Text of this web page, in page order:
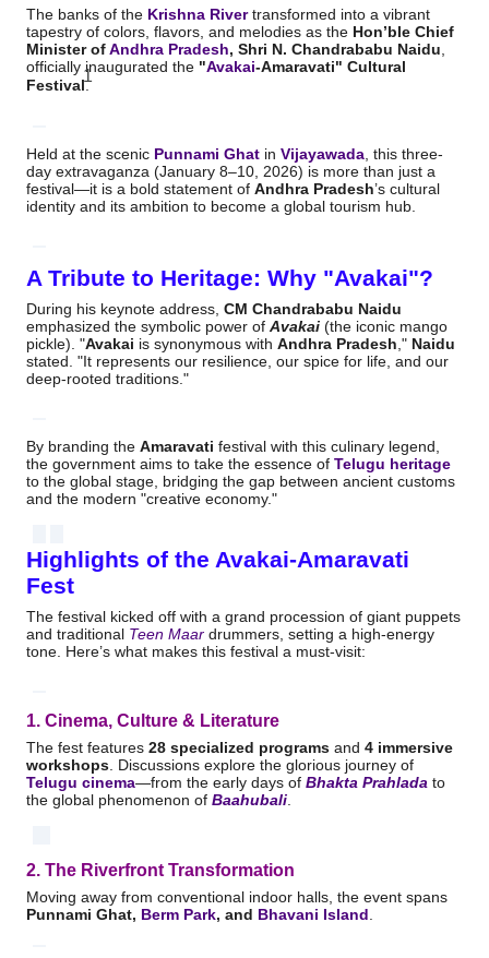
The banks of the Krishna Rivertransformed into a vibrant
tapestry of colors, flavors, and melodies as the Hon’ble Chief
Minister ofAndhra Pradesh, Shri N. Chandrababu Naidu
officially inaugurated the "Avakai-Amaravati" Cultural
Festival.
1
Held at the scenic Punnami Ghat in Vijayawada , this three-
day extravaganza (January 8–10, 2026) is more than just a
festival—it is a bold statement of Andhra Pradesh’s cultural
identity and its ambition to become a global tourism hub.
A Tribute to Heritage: Why "Avakai"?
During his keynote address, CM Chandrababu Naidu
emphasized the symbolic power of Avakai (the iconic mango
pickle). "Avakai is synonymous with Andhra Pradesh ," Naidu
stated. "It represents our resilience, our spice for life, and our
deep-rooted traditions."
By branding the Amaravati festival with this culinary legend,
the government aims to take the essence of Telugu heritage
to the global stage, bridging the gap between ancient customs
and the modern "creative economy."
Highlights of the Avakai-Amaravati
Fest
The festival kicked off with a grand procession of giant puppets
and traditional Teen Maar drummers, setting a high-energy
tone. Here’s what makes this festival a must-visit:
1. Cinema, Culture & Literature
The fest features 28 specialized programs and 4 immersive
workshops Discussions explore the glorious journey of
Telugu cinema—from the early days of Bhakta Prahlada to
the global phenomenon of Baahubali
2. The Riverfront Transformation
Moving away from conventional indoor halls, the event spans
Punnami Ghat, Berm Park, and Bhavani Island